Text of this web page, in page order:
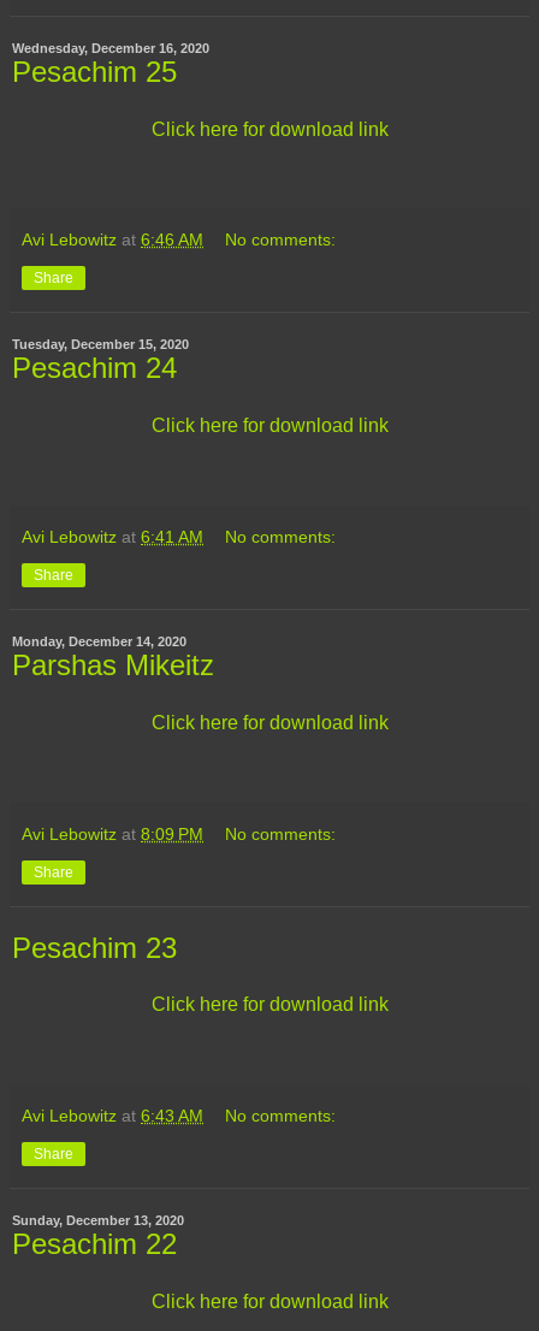
Wednesday, December 16, 2020
Pesachim 25
Click here for download link
Avi Lebowitz at 6:46 AM No comments:
Share
Tuesday, December 15, 2020
Pesachim 24
Click here for download link
Avi Lebowitz at 6:41 AM No comments:
Share
Monday, December 14, 2020
Parshas Mikeitz
Click here for download link
Avi Lebowitz at 8:09 PM No comments:
Share
Pesachim 23
Click here for download link
Avi Lebowitz at 6:43 AM No comments:
Share
Sunday, December 13, 2020
Pesachim 22
Click here for download link